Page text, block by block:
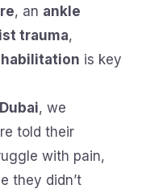
, an ankle
trauma,
is key
, we
told their
with pain,
they didn’t